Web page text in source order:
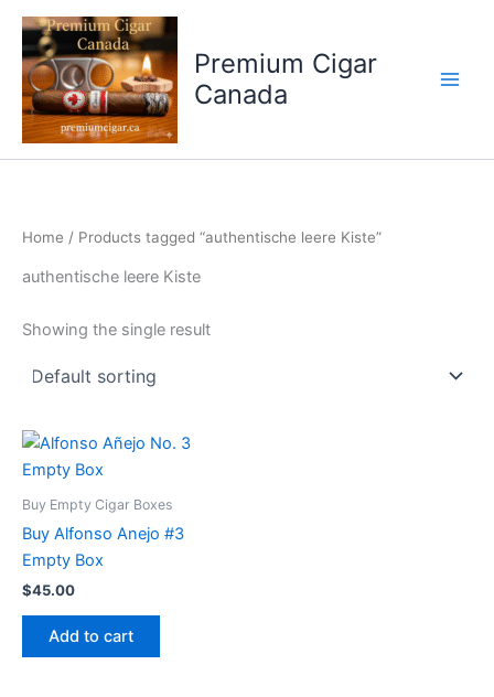
Skip
content
Premium Cigar
Canada
Home / Products tagged “authentische leere Kiste”
authentische leere Kiste
Showing the single result
Buy Empty Cigar Boxes
Buy Alfonso Anejo #3
Empty Box
$45.00
Add to cart